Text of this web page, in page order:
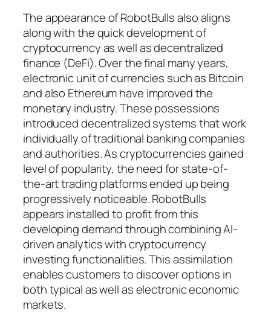
The appearance of RobotBulls also aligns
along with the quick development of
cryptocurrency as well as decentralized
finance (DeFi). Over the final many years,
electronic unit of currencies such as Bitcoin
and also Ethereum have improved the
monetary industry. These possessions
introduced decentralized systems that work
individually of traditional banking companies
and authorities. As cryptocurrencies gained
level of popularity, the need for state-of-
the-art trading platforms ended up being
progressively noticeable. RobotBulls
appears installed to profit from this
developing demand through combining AI-
driven analytics with cryptocurrency
investing functionalities. This assimilation
enables customers to discover options in
both typical as well as electronic economic
markets.